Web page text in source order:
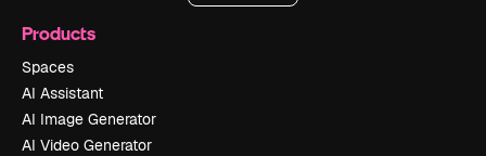
Products
Spaces
AI Assistant
AI Image Generator
AI Video Generator